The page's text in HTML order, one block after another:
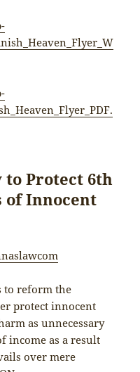
to Protect 6th
of Innocent
to reform the
protect innocent
as unnecessary
income as a result
over mere